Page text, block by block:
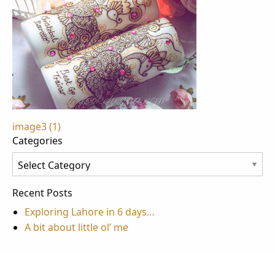
Post
navigation
image3 (1)
Categories
Categories
Recent Posts
Exploring Lahore in 6 days…
A bit about little ol’ me